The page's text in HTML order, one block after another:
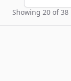
Showing 20 of 38